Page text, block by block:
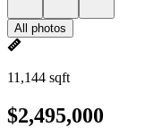
All photos
11,144 sqft
$2,495,000